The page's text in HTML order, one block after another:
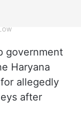
government
Haryana
allegedly
after